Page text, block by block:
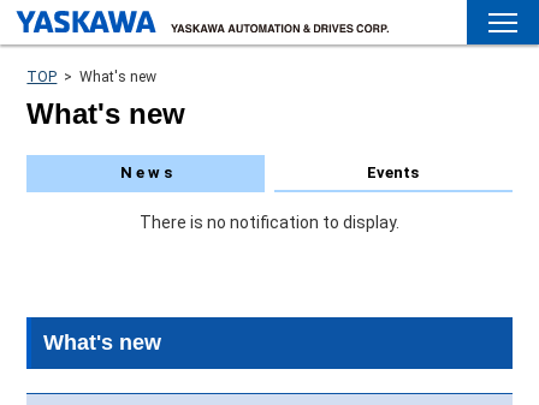
TOP > What's new
What's new
N e w s Events
There is no notification to display.
What's new